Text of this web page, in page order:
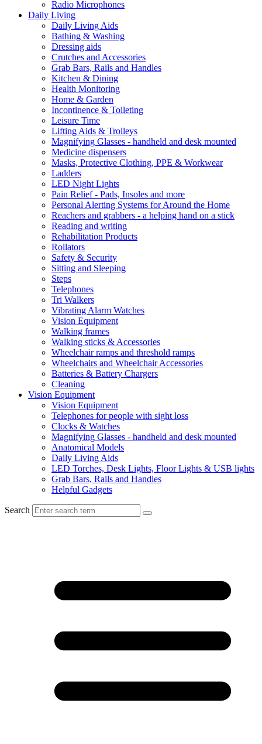
Radio Microphones
Daily Living
Daily Living Aids
Bathing & Washing
Dressing aids
Crutches and Accessories
Grab Bars, Rails and Handles
Kitchen & Dining
Health Monitoring
Home & Garden
Incontinence & Toileting
Leisure Time
Lifting Aids & Trolleys
Magnifying Glasses - handheld and desk mounted
Medicine dispensers
Masks, Protective Clothing, PPE & Workwear
Ladders
LED Night Lights
Pain Relief - Pads, Insoles and more
Personal Alerting Systems for Around the Home
Reachers and grabbers - a helping hand on a stick
Reading and writing
Rehabilitation Products
Rollators
Safety & Security
Sitting and Sleeping
Steps
Telephones
Tri Walkers
Vibrating Alarm Watches
Vision Equipment
Walking frames
Walking sticks & Accessories
Wheelchair ramps and threshold ramps
Wheelchairs and Wheelchair Accessories
Batteries & Battery Chargers
Cleaning
Vision Equipment
Vision Equipment
Telephones for people with sight loss
Clocks & Watches
Magnifying Glasses - handheld and desk mounted
Anatomical Models
Daily Living Aids
LED Torches, Desk Lights, Floor Lights & USB lights
Grab Bars, Rails and Handles
Helpful Gadgets
Search